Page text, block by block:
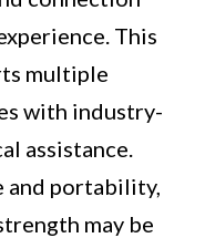
This
multiple
with industry-
assistance.
and portability,
may be